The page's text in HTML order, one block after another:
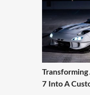
Transforming
7 Into A